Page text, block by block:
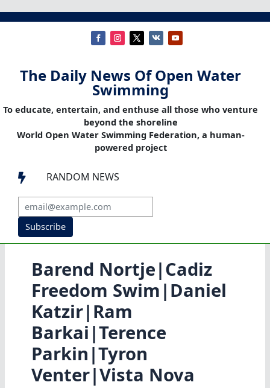
The Daily News Of Open Water
Swimming
To educate, entertain, and enthuse all those who venture
beyond the shoreline
World Open Water Swimming Federation, a human-
powered project
 RANDOM NEWS
Subscribe
Barend Nortje|Cadiz
Freedom Swim|Daniel
Katzir|Ram
Barkai|Terence
Parkin|Tyron
Venter|Vista Nova